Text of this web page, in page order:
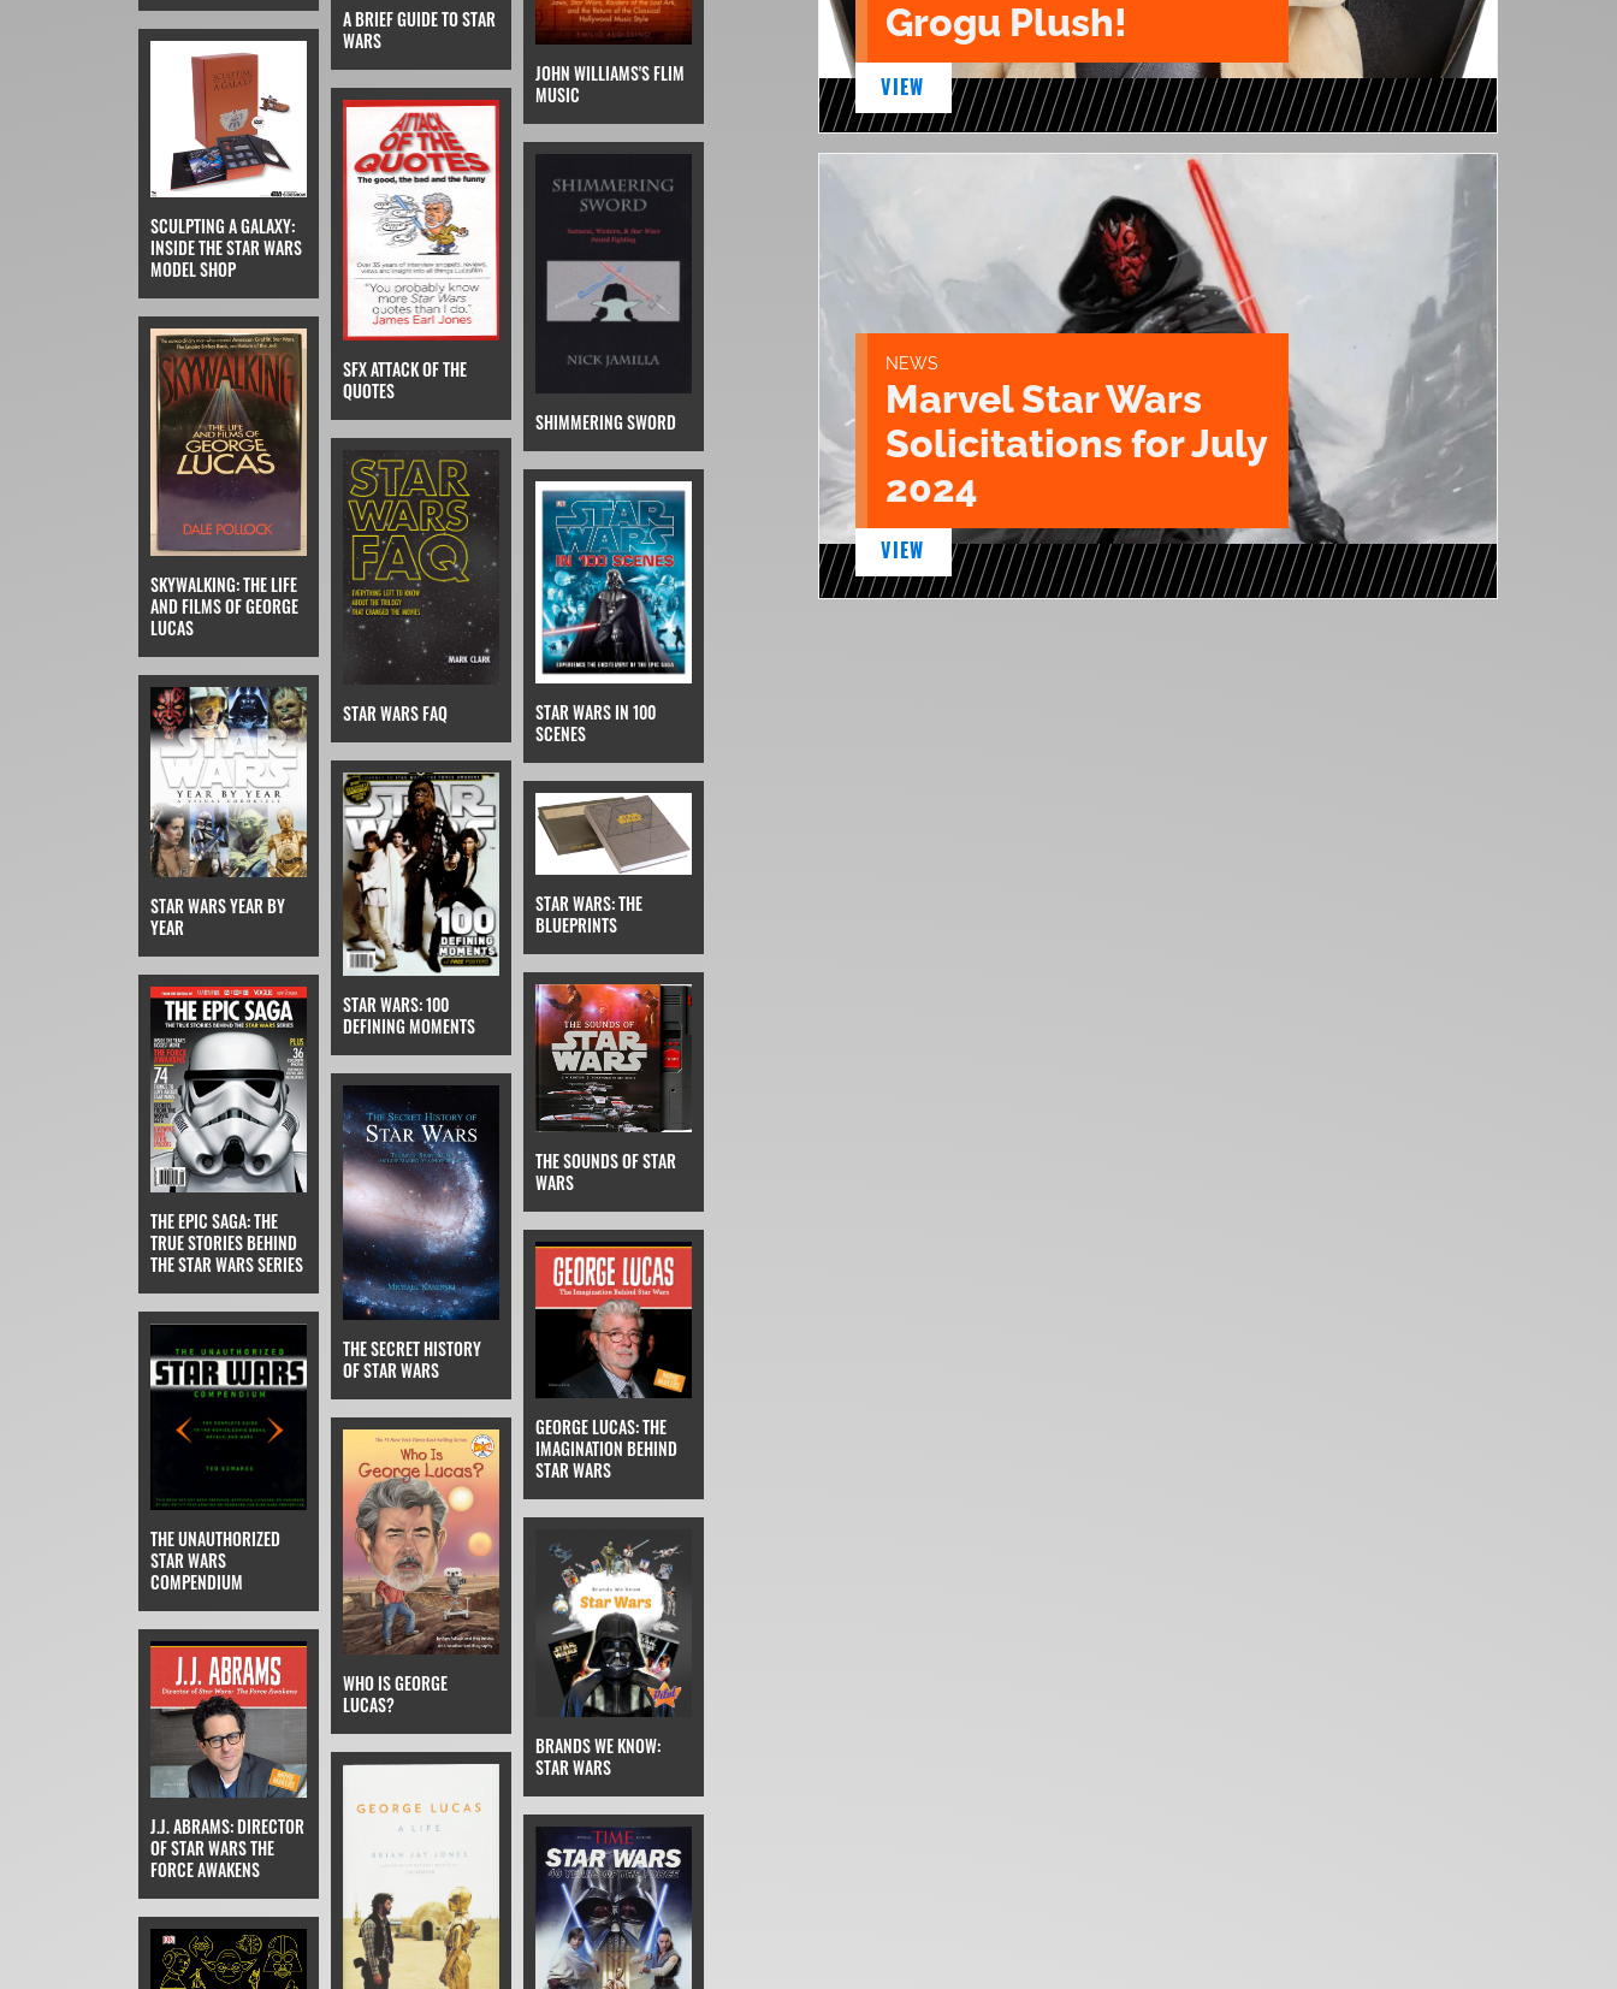
A BRIEF GUIDE TO STAR
WARS
JOHN WILLIAMS'S FLIM
MUSIC
SCULPTING A GALAXY:
INSIDE THE STAR WARS
MODEL SHOP
SFX ATTACK OF THE
QUOTES
SHIMMERING SWORD
SKYWALKING: THE LIFE
AND FILMS OF GEORGE
LUCAS
STAR WARS FAQ
STAR WARS IN 100
SCENES
STAR WARS YEAR BY
YEAR
STAR WARS: 100
DEFINING MOMENTS
STAR WARS: THE
BLUEPRINTS
THE EPIC SAGA: THE
TRUE STORIES BEHIND
THE STAR WARS SERIES
THE SECRET HISTORY
OF STAR WARS
THE SOUNDS OF STAR
WARS
THE UNAUTHORIZED
STAR WARS
COMPENDIUM
WHO IS GEORGE
LUCAS?
GEORGE LUCAS: THE
IMAGINATION BEHIND
STAR WARS
J.J. ABRAMS: DIRECTOR
OF STAR WARS THE
FORCE AWAKENS
BRANDS WE KNOW:
STAR WARS
Grogu Plush!
VIEW
NEWS
Marvel Star Wars
Solicitations for July
2024
VIEW